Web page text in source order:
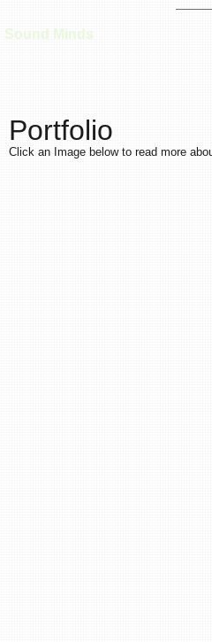
Sound Minds
Portfolio
Click an Image below to read more